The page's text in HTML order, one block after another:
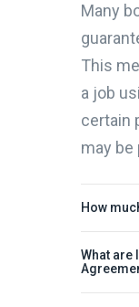
Many
This
a job
certain
may be
How
What are